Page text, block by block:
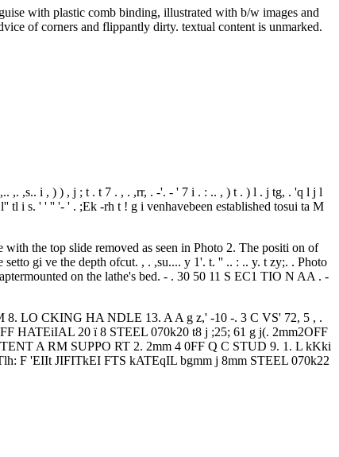
with plastic comb binding, illustrated with b/w images and
of corners and flippantly dirty. textual content is unmarked.
,s.. i , ) ) , j ; t . t 7 . , . ,rr, . -'. - ' 7 i . : .. , ) t . ) l . j tg, . 'q l j l
i s. ' ' '' '- ' . ;Ek -rh t ! g i venhavebeen established tosui ta M
the top slide removed as seen in Photo 2. The positi on of
gi ve the depth ofcut. , . ,su.... y 1'. t. '' .. : .. y. t zy;. . Photo
on the lathe's bed. - . 30 50 11 S EC1 TIO N AA . -
LO CKING HA NDLE 13. A A g z,' -10 -. 3 C VS' 72, 5 , .
HATEiIAL 20 ï 8 STEEL 070k20 t8 j ;25; 61 g j(. 2mm2OFF
A RM SUPPO RT 2. 2mm 4 0FF Q C STUD 9. 1. L kKki
F 'EIIt JIFITkEI FTS kATEqIL bgmm j 8mm STEEL 070k22